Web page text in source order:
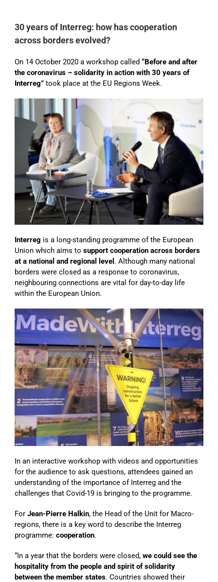
30 years of Interreg: how has cooperation
across borders evolved?
On 14 October 2020 a workshop called “Before and after
the coronavirus – solidarity in action with 30 years of
Interreg” took place at the EU Regions Week.
Interreg is a long-standing programme of the European
Union which aims to support cooperation across borders
at a national and regional level . Although many national
borders were closed as a response to coronavirus,
neighbouring connections are vital for day-to-day life
within the European Union.
In an interactive workshop with videos and opportunities
for the audience to ask questions, attendees gained an
understanding of the importance of Interreg and the
challenges that Covid-19 is bringing to the programme.
For Jean-Pierre Halkin, the Head of the Unit for Macro-
regions, there is a key word to describe the Interreg
programme: cooperation.
“In a year that the borders were closed, we could see the
hospitality from the people and spirit of solidarity
between the member states. Countries showed their